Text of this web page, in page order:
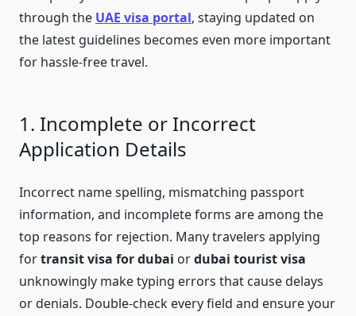
through the UAE visa portal, staying updated on
the latest guidelines becomes even more important
for hassle-free travel.
1. Incomplete or Incorrect
Application Details
Incorrect name spelling, mismatching passport
information, and incomplete forms are among the
top reasons for rejection. Many travelers applying
fortransit visa for dubai ordubai tourist visa
unknowingly make typing errors that cause delays
or denials. Double-check every field and ensure your